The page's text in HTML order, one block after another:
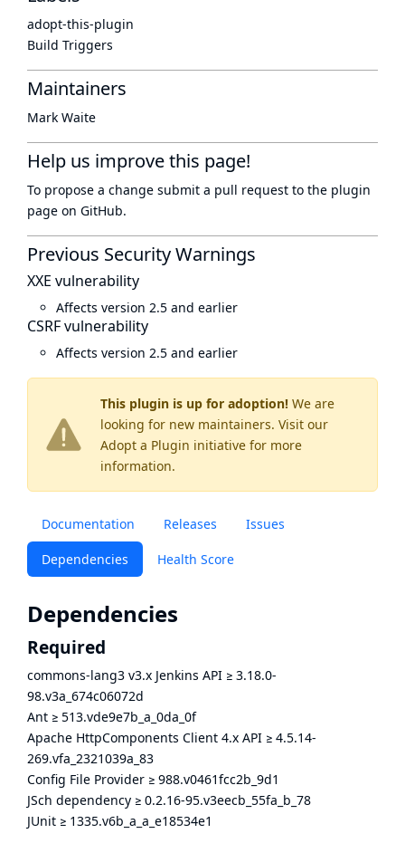
This plugin is up for adoption! We are
looking for new maintainers. Visit our
Adopt a Plugin initiative for more
information.
Documentation Releases Issues
Dependencies Health Score
Dependencies
Required
commons-lang3 v3.x Jenkins API ≥ 3.18.0-
98.v3a_674c06072d
Ant ≥ 513.vde9e7b_a_0da_0f
Apache HttpComponents Client 4.x API ≥ 4.5.14-
269.vfa_2321039a_83
Config File Provider ≥ 988.v0461fcc2b_9d1
JSch dependency ≥ 0.2.16-95.v3eecb_55fa_b_78
JUnit ≥ 1335.v6b_a_a_e18534e1
adopt-this-plugin
Build Triggers
Maintainers
Mark Waite
Help us improve this page!
To propose a change submit a pull request to the plugin
page on GitHub.
Previous Security Warnings
XXE vulnerability
Affects version 2.5 and earlier
CSRF vulnerability
Affects version 2.5 and earlier